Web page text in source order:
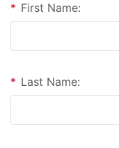
* First Name:
* Last Name: